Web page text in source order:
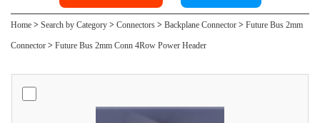
Home > Search by Category > Connectors > Backplane Connector > Future Bus 2mm
Connector > Future Bus 2mm Conn 4Row Power Header